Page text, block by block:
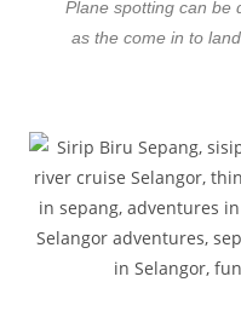
Plane spotting can be
as the come in to